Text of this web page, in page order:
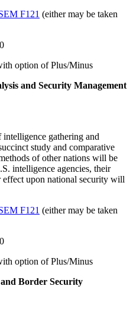
F121 (either may be taken
option of Plus/Minus
and Security Management
gathering and
study and comparative
of other nations will be
intelligence agencies, their
upon national security will
F121 (either may be taken
option of Plus/Minus
Border Security